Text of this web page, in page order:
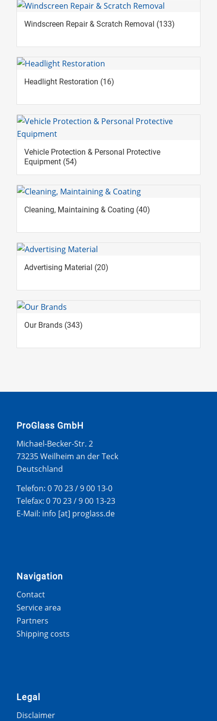
Windscreen Repair & Scratch Removal (133)
Headlight Restoration (16)
Vehicle Protection & Personal Protective
Equipment (54)
Cleaning, Maintaining & Coating (40)
Advertising Material (20)
Our Brands (343)
ProGlass GmbH
Michael-Becker-Str. 2
73235 Weilheim an der Teck
Deutschland
Telefon: 0 70 23 / 9 00 13-0
Telefax: 0 70 23 / 9 00 13-23
E-Mail: info [at] proglass.de
Navigation
Contact
Service area
Partners
Shipping costs
Legal
Disclaimer